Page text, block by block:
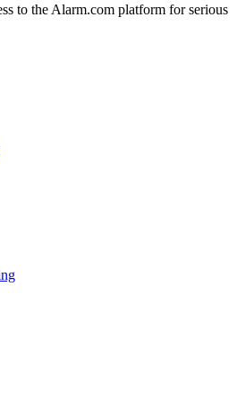
to the Alarm.com platform for serious